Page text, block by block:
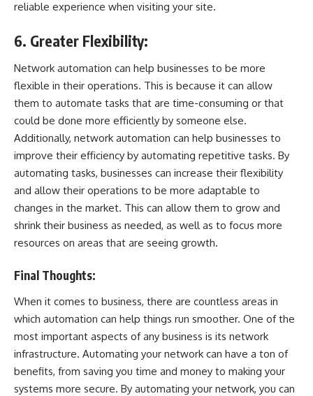
reliable experience when visiting your site.
6. Greater Flexibility:
Network automation can help businesses to be more
flexible in their operations. This is because it can allow
them to automate tasks that are time-consuming or that
could be done more efficiently by someone else.
Additionally, network automation can help businesses to
improve their efficiency by automating repetitive tasks. By
automating tasks, businesses can increase their flexibility
and allow their operations to be more adaptable to
changes in the market. This can allow them to grow and
shrink their business as needed, as well as to focus more
resources on areas that are seeing growth.
Final Thoughts:
When it comes to business, there are countless areas in
which automation can help things run smoother. One of the
most important aspects of any business is its network
infrastructure. Automating your network can have a ton of
benefits, from saving you time and money to making your
systems more secure. By automating your network, you can